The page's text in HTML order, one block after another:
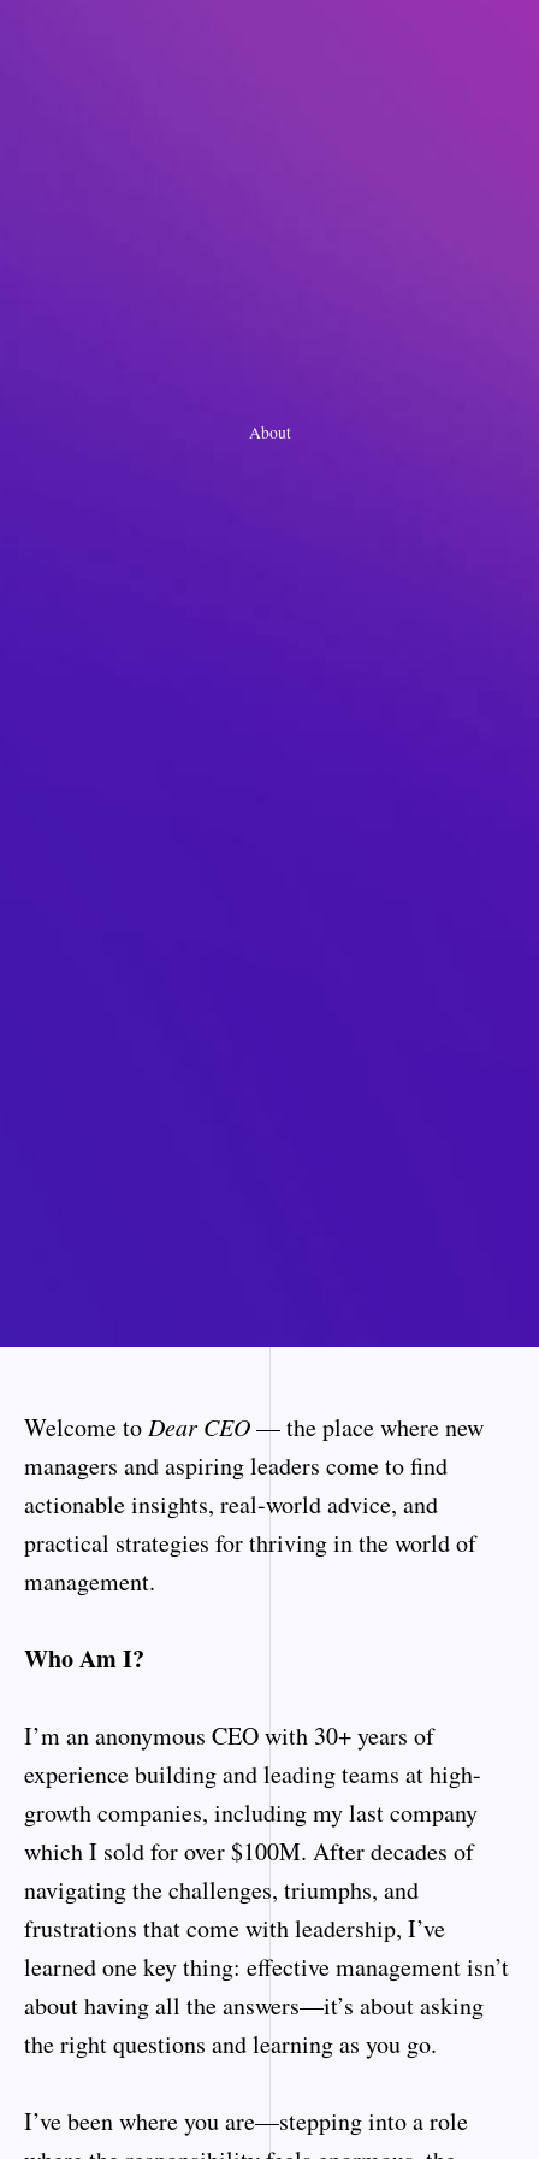
About
Welcome to Dear CEO— the place where new
managers and aspiring leaders come to find
actionable insights, real-world advice, and
practical strategies for thriving in the world of
management.
Who Am I?
I’m an anonymous CEO with 30+ years of
experience building and leading teams at high-
growth companies, including my last company
which I sold for over $100M. After decades of
navigating the challenges, triumphs, and
frustrations that come with leadership, I’ve
learned one key thing: effective management isn’t
about having all the answers—it’s about asking
the right questions and learning as you go.
I’ve been where you are—stepping into a role